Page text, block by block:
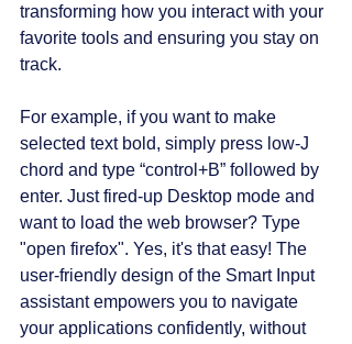
transforming how you interact with your
favorite tools and ensuring you stay on
track.
For example, if you want to make
selected text bold, simply press low-J
chord and type “control+B” followed by
enter. Just fired-up Desktop mode and
want to load the web browser? Type
"open firefox". Yes, it's that easy! The
user-friendly design of the Smart Input
assistant empowers you to navigate
your applications confidently, without